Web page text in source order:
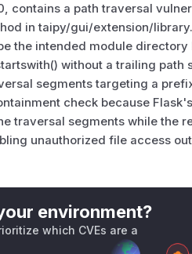
contains a path traversal
in taipy/gui/extension/
the intended module
without a trailing path
segments targeting a
check because
traversal segments while the
unauthorized file access
environment?
which CVEs are a